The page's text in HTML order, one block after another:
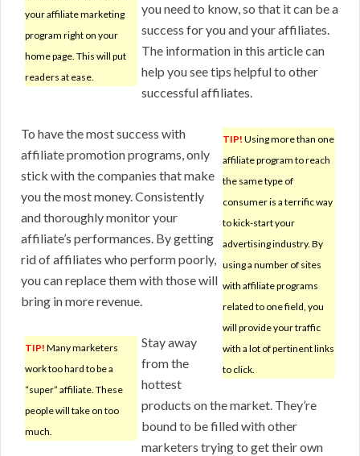
your affiliate marketing
program right on your
home page. This will put
readers at ease.
you need to know, so that it can be a
success for you and your affiliates.
The information in this article can
help you see tips helpful to other
successful affiliates.
TIP! Using more than one
affiliate program to reach
the same type of
consumer is a terrific way
to kick-start your
advertising industry. By
using a number of sites
with affiliate programs
related to one field, you
will provide your traffic
with a lot of pertinent links
to click.
To have the most success with
affiliate promotion programs, only
stick with the companies that make
you the most money. Consistently
and thoroughly monitor your
affiliate’s performances. By getting
rid of affiliates who perform poorly,
you can replace them with those will
bring in more revenue.
TIP! Many marketers
work too hard to be a
“super” affiliate. These
people will take on too
much.
Stay away
from the
hottest
products on the market. They’re
bound to be filled with other
marketers trying to get their own